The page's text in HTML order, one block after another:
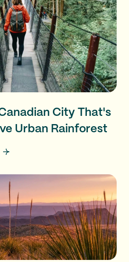
City That's
Urban Rainforest